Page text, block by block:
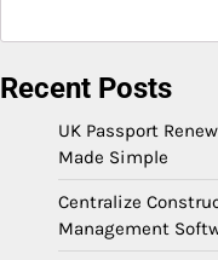
Recent Posts
UK Passport
Made Simple
Centralize
Management